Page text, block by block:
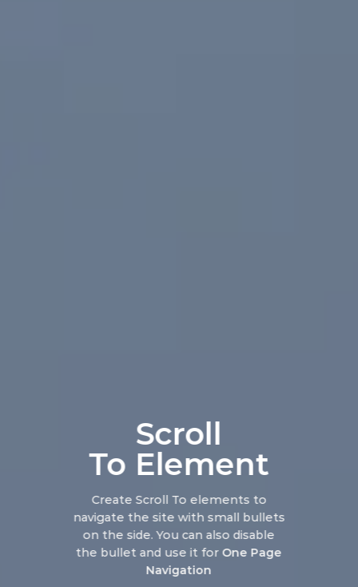
Scroll
To Element
Create Scroll To elements to
navigate the site with small bullets
on the side. You can also disable
the bullet and use it for One Page
Navigation